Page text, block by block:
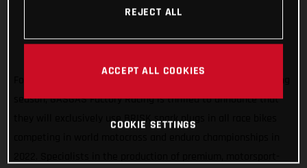
season, GASGAS Factory Racing is thrilled to announce that
they will exclusively use BRISK spark plugs in all race bikes
REJECT ALL
ACCEPT ALL COOKIES
COOKIE SETTINGS